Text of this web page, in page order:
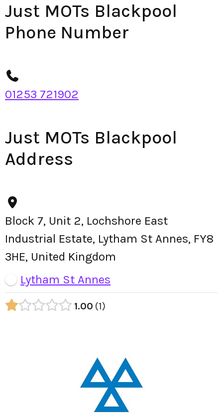
Just MOTs Blackpool
Phone Number
01253 721902
Just MOTs Blackpool
Address
Block 7, Unit 2, Lochshore East
Industrial Estate, Lytham St Annes, FY8
3HE, United Kingdom
Lytham St Annes
1.00 1